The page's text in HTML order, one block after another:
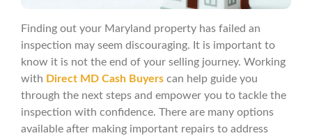
Finding out your Maryland property has failed an
inspection may seem discouraging. It is important to
know it is not the end of your selling journey. Working
with Direct MD Cash Buyers can help guide you
through the next steps and empower you to tackle the
inspection with confidence. There are many options
available after making important repairs to address